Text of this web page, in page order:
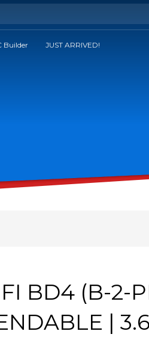
Builder
JUST ARRIVED!
BD4 (B-2-
| 3.6